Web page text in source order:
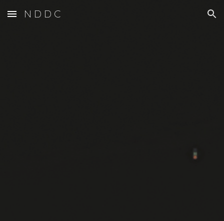
Skip to main content Skip to navigation
N D D C